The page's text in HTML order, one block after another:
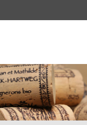
BECK-